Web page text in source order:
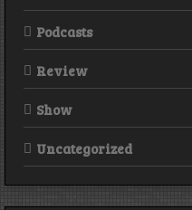
Podcasts
Review
Show
Uncategorized